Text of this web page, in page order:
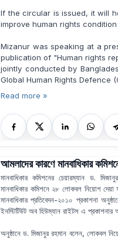
If the circular is issued, it will
improve human rights
Mizanur was speaking at a
publication of "Human rights
jointly conducted by
Global Human Rights Defence
Read more »
আমলাদের কারণে মানবাধিকার
মানবাধিকার কমিশনের চেয়ারম্যান ড.
মানবাধিকার কমিশনে ২৮ লোকবল নিয়োগ দেয়া
মানবাধিকার প্রতিবেদন-২০১০ প্রকাশনা
ইনস্টিটিউট অব হিউম্যান রাইটস এ
অনুষ্ঠানে ড. মিজানুর রহমান বলেন, লোকবল